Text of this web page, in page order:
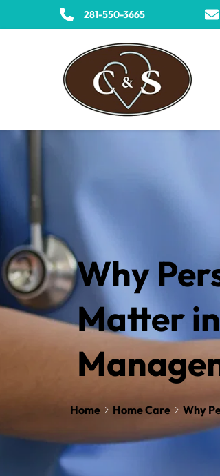
281-550-3665
Why
Matter
Home Home Care Why